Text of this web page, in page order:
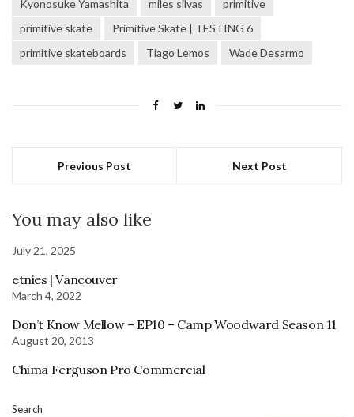
Kyonosuke Yamashita
miles silvas
primitive
primitive skate
Primitive Skate | TESTING 6
primitive skateboards
Tiago Lemos Wade Desarmo
Previous Post Next Post
You may also like
July 21, 2025
etnies | Vancouver
March 4, 2022
Don’t Know Mellow – EP10 – Camp Woodward Season 11
August 20, 2013
Chima Ferguson Pro Commercial
Search